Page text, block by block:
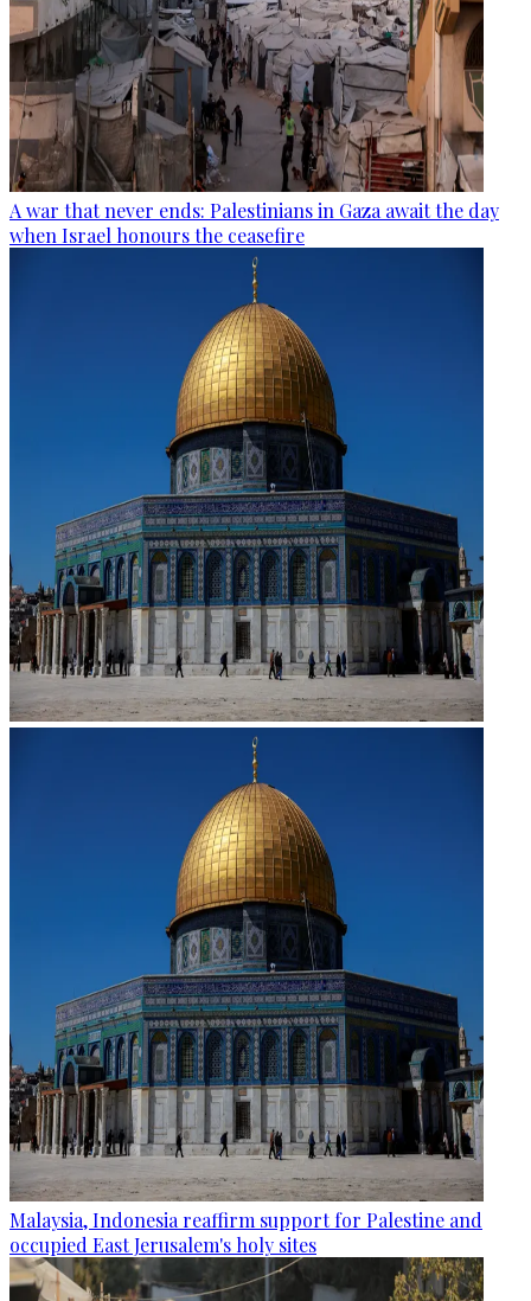
A war that never ends: Palestinians in Gaza await the day
when Israel honours the ceasefire
Malaysia, Indonesia reaffirm support for Palestine and
occupied East Jerusalem's holy sites